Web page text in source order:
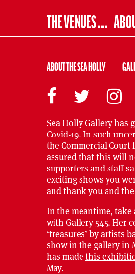
THE VENUES
ABOUT THE SEA HOLLY
Sea Holly Gallery has
Covid-19. In such
the Commercial
assured that this will
supporters and staff
exciting shows you
and thank you and
In the meantime, take
with Gallery 545. Her
‘treasures’ by artists
show in the gallery in
has made this
May.